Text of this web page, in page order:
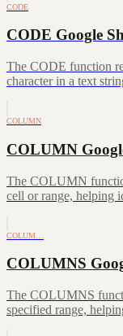
CODE
CODE Google
The CODE function
character in a text
COLUMN
COLUMN
The COLUMN
cell or range, helping
COLUM…
COLUMNS
The COLUMNS
specified range,